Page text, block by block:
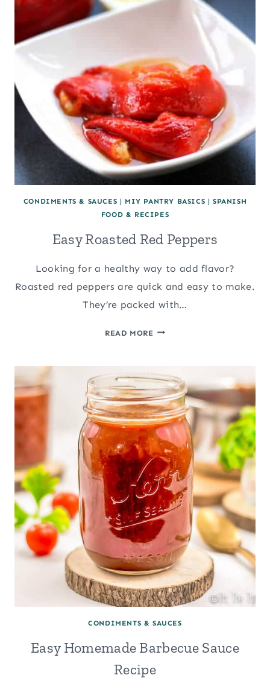
CARAMELIZED
CONDIMENTS & SAUCES | MIY PANTRY BASICS |SPANISH
FOOD & RECIPES
Easy Roasted Red Peppers
Looking for a healthy way to add flavor?
Roasted red peppers are quick and easy to make.
They’re packed with…
READ MOREEASY
PEPPERS
CONDIMENTS & SAUCES
Easy Homemade Barbecue Sauce
Recipe